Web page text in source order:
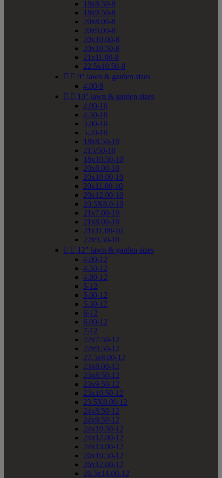
18x8.50-8
18x9.50-8
20x8.00-8
20x9.00-8
20x10.00-8
20x10.50-8
21x11.00-8
22.5x10.50-8
  9" lawn & garden sizes
4.00-9
  10" lawn & garden sizes
4.00-10
4.50-10
5.00-10
5.20-10
18x8.50-10
215/50-10
18x10.50-10
20x8.00-10
20x10.00-10
20x11.00-10
20x12.00-10
20.5X8.0-10
21x7.00-10
21x8.00-10
21x11.00-10
22x9.50-10
  12" lawn & garden sizes
4.00-12
4.50-12
4.80-12
5-12
5.00-12
5.30-12
6-12
6.00-12
7-12
22x7.50-12
22x9.50-12
22.5x8.00-12
23x8.00-12
23x8.50-12
23x9.50-12
23x10.50-12
23.5X8.00-12
24x8.50-12
24x9.50-12
24x10.50-12
24x12.00-12
24x13.00-12
26x10.50-12
26x12.00-12
26.5x14.00-12